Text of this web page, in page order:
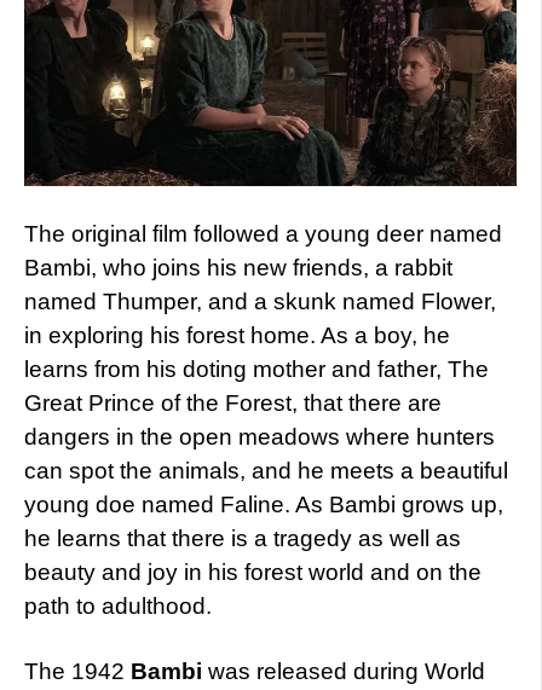
The original film followed a young deer named
Bambi, who joins his new friends, a rabbit
named Thumper, and a skunk named Flower,
in exploring his forest home. As a boy, he
learns from his doting mother and father, The
Great Prince of the Forest, that there are
dangers in the open meadows where hunters
can spot the animals, and he meets a beautiful
young doe named Faline. As Bambi grows up,
he learns that there is a tragedy as well as
beauty and joy in his forest world and on the
path to adulthood.
The 1942 Bambi was released during World